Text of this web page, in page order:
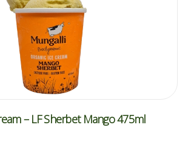
– LF Sherbet Mango 475ml